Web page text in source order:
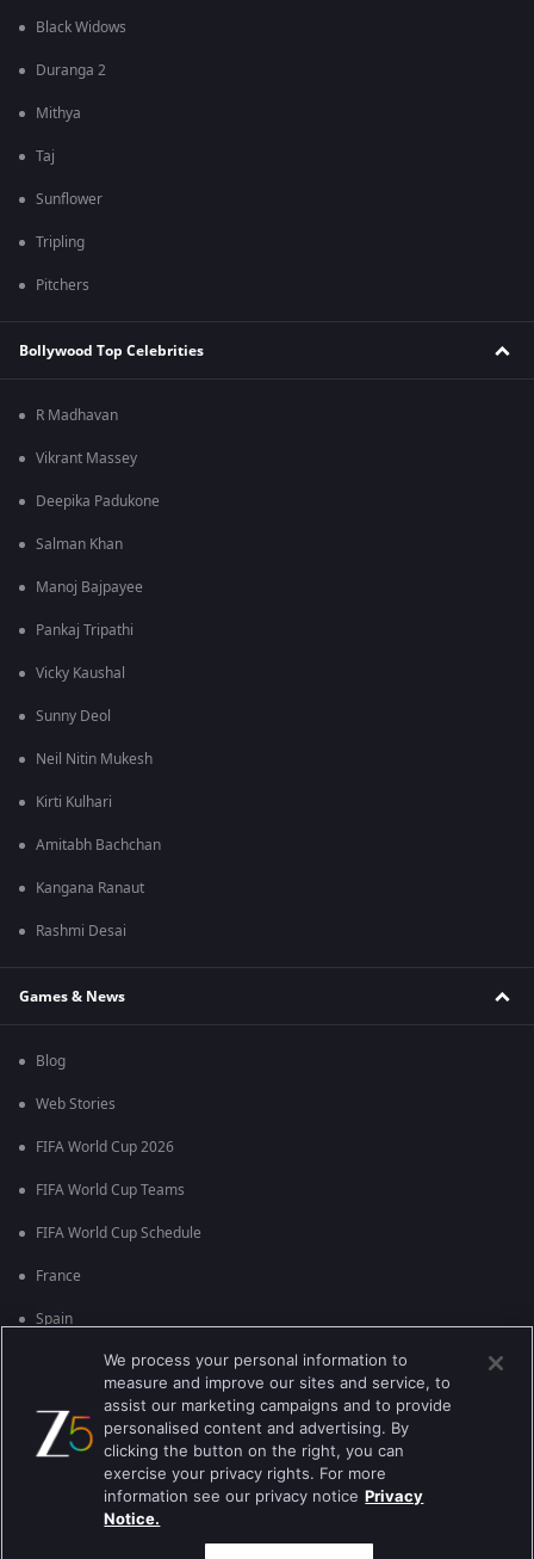
Black Widows
Duranga 2
Mithya
Taj
Sunflower
Tripling
Pitchers
Bollywood Top Celebrities
R Madhavan
Vikrant Massey
Deepika Padukone
Salman Khan
Manoj Bajpayee
Pankaj Tripathi
Vicky Kaushal
Sunny Deol
Neil Nitin Mukesh
Kirti Kulhari
Amitabh Bachchan
Kangana Ranaut
Rashmi Desai
Games & News
Blog
Web Stories
FIFA World Cup 2026
FIFA World Cup Teams
FIFA World Cup Schedule
France
Spain
England
Brazil
Best viewed on Google Chrome 80+ , Safari 5.1.5+
We process your personal information to
measure and improve our sites and service, to
assist our marketing campaigns and to provide
personalised content and advertising. By
clicking the button on the right, you can
exercise your privacy rights. For more
information see our privacy notice Privacy
Notice.